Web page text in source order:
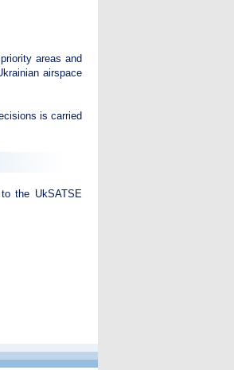
areas and
airspace
is carried
the UkSATSE